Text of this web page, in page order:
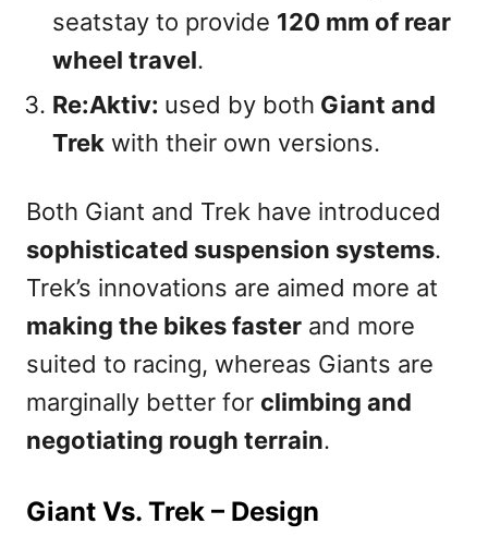
seatstay to provide 120 mm of rear
wheel travel.
Re:Aktiv: used by both Giant and
Trek with their own versions.
Both Giant and Trek have introduced
sophisticated suspension systems.
Trek’s innovations are aimed more at
making the bikes faster and more
suited to racing, whereas Giants are
marginally better for climbing and
negotiating rough terrain.
Giant Vs. Trek – Design